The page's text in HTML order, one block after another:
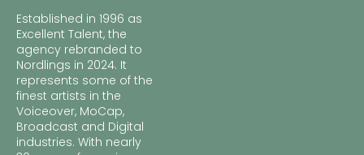
Established in 1996 as
Excellent Talent, the
agency rebranded to
Nordlings in 2024. It
represents some of the
finest artists in the
Voiceover, MoCap,
Broadcast and Digital
industries. With nearly